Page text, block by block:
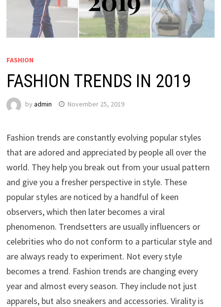
FASHION
FASHION TRENDS IN 2019
by admin November 25, 2019
Fashion trends are constantly evolving popular styles
that are adored and appreciated by people all over the
world. They help you break out from your usual pattern
and give you a fresher perspective in style. These
popular styles are noticed by a handful of keen
observers, which then later becomes a viral
phenomenon. Trendsetters are usually influencers or
celebrities who do not conform to a particular style and
are always ready to experiment. Not every style
becomes a trend. Fashion trends are changing every
year and almost every season. They include not just
apparels, but also sneakers and accessories. Virality is